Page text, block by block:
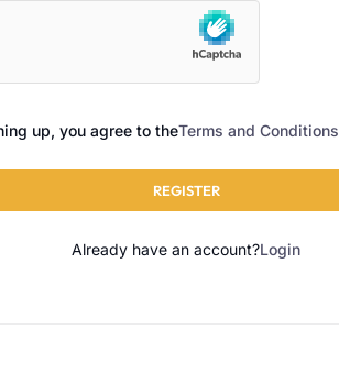
up, you agree to theTerms and Conditions
REGISTER
Already have an account?Login